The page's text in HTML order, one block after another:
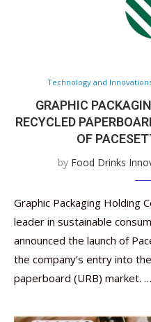
Technology and
GRAPHIC
RECYCLED
OF
by Food Drinks
Graphic Packaging Holding
leader in sustainable
announced the launch of
the company’s entry into
paperboard (URB) market. …